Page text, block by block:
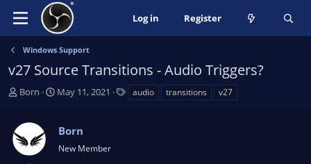
Log in Register
Windows Support
v27 Source Transitions - Audio Triggers?
T
e
a
Born
S
r
t
May 11, 2021 audio transitions v27
Born
New Member